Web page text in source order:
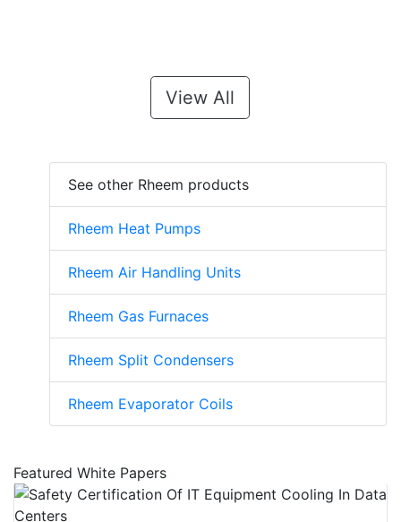
View All
See other Rheem products
Rheem Heat Pumps
Rheem Air Handling Units
Rheem Gas Furnaces
Rheem Split Condensers
Rheem Evaporator Coils
Featured White Papers